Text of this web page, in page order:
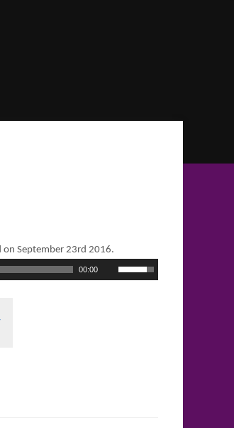
on September 23rd 2016.
00:00
Use
Up/Down